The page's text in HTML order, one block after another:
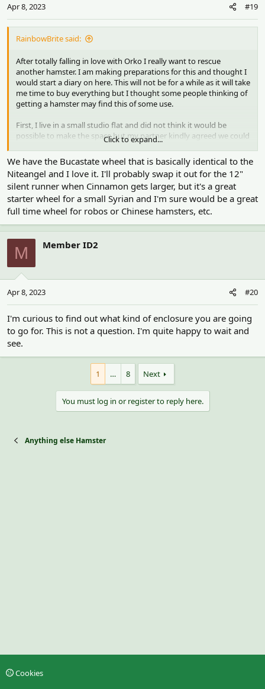
Apr 8, 2023 #19
RainbowBrite said:
After totally falling in love with Orko I really want to rescue
another hamster. I am making preparations for this and thought I
would start a diary on here. This will not be for a while as it will take
me time to buy everything but I thought some people thinking of
getting a hamster may find this of some use.
First, I live in a small studio flat and did not think it would be
possible to make the space but my partner kindly agreed we could
swap out three seater sofa for an armchair for him. This took a
while but now we have made space for a cage.
I bought a 10 inch Niteangel wheel when it first arrived in the UK
as it was on sale. It spins really smoothly and I love it.
logs, ceramic toilet, rodent rock, grapevine wood and a log hide.
Here is a picture of them. The wooden items have all been baked
in the oven for 45 minutes.
I am not a neat painter but I like the shade of yellow.
I will update this thread when I next buy something.
Click to expand...
We have the Bucastate wheel that is basically identical to the
Niteangel and I love it. I'll probably swap it out for the 12"
silent runner when Cinnamon gets larger, but it's a great
starter wheel for a small Syrian and I'm sure would be a great
full time wheel for robos or Chinese hamsters, etc.
M Member ID2
Apr 8, 2023 #20
I'm curious to find out what kind of enclosure you are going
to go for. This is not a question. I'm quite happy to wait and
see.
1 … 8 Next
You must log in or register to reply here.
Anything else Hamster
Cookies